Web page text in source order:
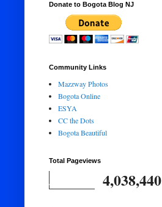
Donate to Bogota Blog NJ
Community Links
Mazzway Photos
Bogota Online
ESYA
CC the Dots
Bogota Beautiful
Total Pageviews
4,038,440